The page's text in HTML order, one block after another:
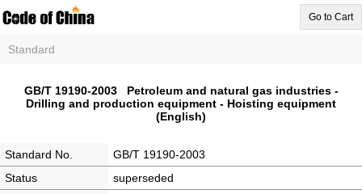
Go to Cart
Standard
GB/T 19190-2003 Petroleum and natural gas industries -
Drilling and production equipment - Hoisting equipment
(English)
Standard No.
GB/T 19190-2003
Status
superseded